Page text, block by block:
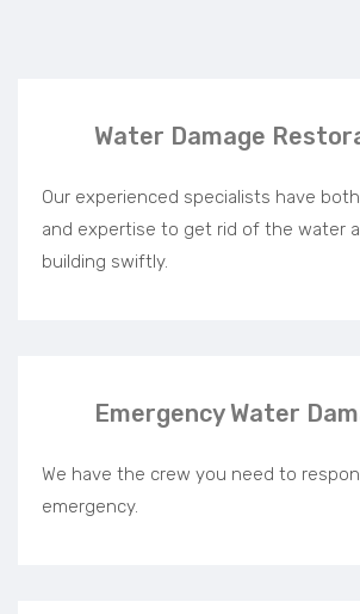
Water Damage
Our experienced specialists have
and expertise to get rid of the water
building swiftly.
Emergency Water
We have the crew you need to
emergency.